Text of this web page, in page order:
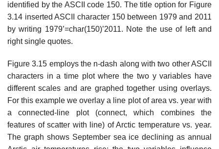
identified by the ASCII code 150. The title option for Figure
3.14 inserted ASCII character 150 between 1979 and 2011
by writing 1979’=char(150)’2011. Note the use of left and
right single quotes.
Figure 3.15 employs the n-dash along with two other ASCII
characters in a time plot where the two y variables have
different scales and are graphed together using overlays.
For this example we overlay a line plot of area vs. year with
a connected-line plot (connect, which combines the
features of scatter with line) of Arctic temperature vs. year.
The graph shows September sea ice declining as annual